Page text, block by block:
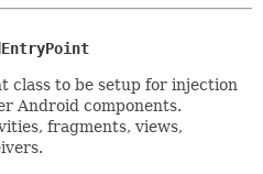
class to be setup for injection
Android components.
fragments, views,